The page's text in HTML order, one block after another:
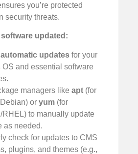
you’re protected
security threats.
updated:
automatic updates for your
OS and essential software
managers like apt (for
or yum (for
RHEL) to manually update
as needed.
check for updates to CMS
plugins, and themes (e.g.,